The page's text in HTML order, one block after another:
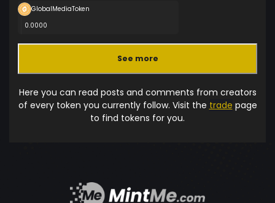
GlobalMediaToken
0.0000
See more
Here you can read posts and comments from creators
of every token you currently follow. Visit the trade page
to find tokens for you.